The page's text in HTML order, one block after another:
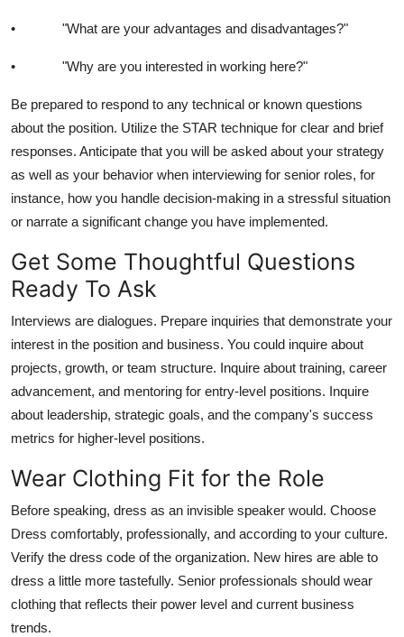
• "What are your advantages and disadvantages?"
• "Why are you interested in working here?"
Be prepared to respond to any technical or known questions
about the position. Utilize the STAR technique for clear and brief
responses. Anticipate that you will be asked about your strategy
as well as your behavior when interviewing for senior roles, for
instance, how you handle decision-making in a stressful situation
or narrate a significant change you have implemented.
Get Some Thoughtful Questions
Ready To Ask
Interviews are dialogues. Prepare inquiries that demonstrate your
interest in the position and business. You could inquire about
projects, growth, or team structure. Inquire about training, career
advancement, and mentoring for entry-level positions. Inquire
about leadership, strategic goals, and the company's success
metrics for higher-level positions.
Wear Clothing Fit for the Role
Before speaking, dress as an invisible speaker would. Choose
Dress comfortably, professionally, and according to your culture.
Verify the dress code of the organization. New hires are able to
dress a little more tastefully. Senior professionals should wear
clothing that reflects their power level and current business
trends.